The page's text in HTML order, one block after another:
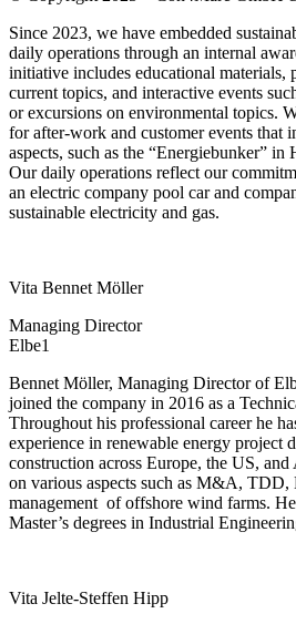
Since 2023, we have embedded
daily operations through an internal
initiative includes educational materials,
current topics, and interactive events
orexcursions on environmental topics.
for after-work and customer events that
aspects, such as the “Energiebunker” in
Our daily operations reflect our
an electric company pool car and
sustainable electricity and gas.
Vita Bennet Möller
Managing Director
Elbe1
Bennet Möller, Managing Director of
joined the company in 2016 as a
Throughout his professional career he
experience in renewable energy project
construction across Europe, the US,
on various aspects such as M&A, TDD,
management of offshore wind farms.
Master’s degrees in Industrial
Vita Jelte-Steffen Hipp